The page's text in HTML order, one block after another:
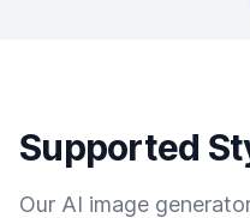
Supported
Our AI image